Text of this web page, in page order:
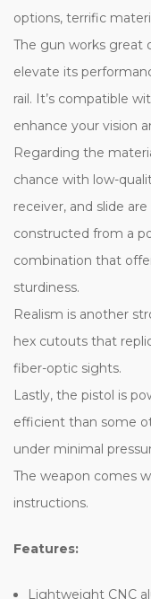
options, terrific
The gun works great
elevate its
rail. It’s compatible
enhance your vision
Regarding the
chance with low-
receiver, and slide
constructed from a
combination that
sturdiness.
Realism is another
hex cutouts that
fiber-optic sights.
Lastly, the pistol is
efficient than some
under minimal
The weapon comes
instructions.
Features:
Lightweight CNC